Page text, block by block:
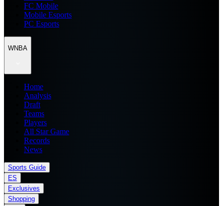
FC Mobile
Mobile Esports
PC Esports
WNBA
Home
Analysis
Draft
Teams
Players
All Star Game
Records
News
Sports Guide
ES
Exclusives
Shopping